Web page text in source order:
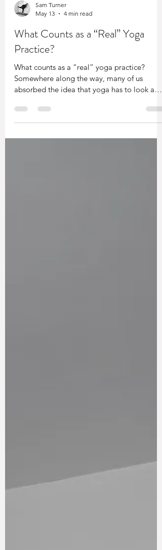
Sam Turner
May 13
4 min read
What Counts as a “Real” Yoga
Practice?
What counts as a “real” yoga practice?
absorbed the idea that yoga has to look a
certain way to count. This piece explores why
sustainable, supportive and adaptable